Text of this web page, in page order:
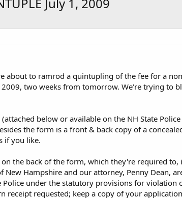
about to ramrod a quintupling of the fee for a
two weeks from tomorrow. We're trying to
below or available on the NH State
the form is a front & back copy of a
if you like.
the back of the form, which they're required to,
New Hampshire and our attorney, Penny Dean,
Police under the statutory provisions for
receipt requested; keep a copy of your